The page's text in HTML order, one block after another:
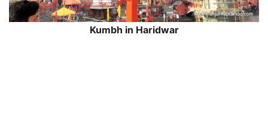
Kumbh in Haridwar